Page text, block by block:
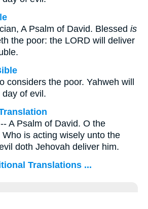
A Psalm of David. Blessed is
the poor: the LORD will deliver
considers the poor. Yahweh will
of evil.
A Psalm of David. O the
is acting wisely unto the
doth Jehovah deliver him.
Translations ...